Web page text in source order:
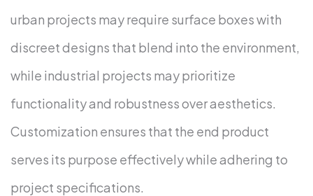
urban projects may require surface boxes with
discreet designs that blend into the environment,
while industrial projects may prioritize
functionality and robustness over aesthetics.
Customization ensures that the end product
serves its purpose effectively while adhering to
project specifications.